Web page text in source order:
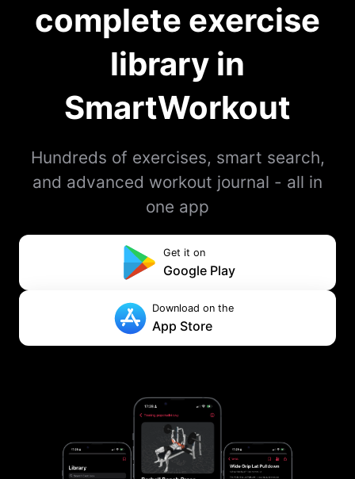
complete exercise
library in
SmartWorkout
Hundreds of exercises, smart search,
and advanced workout journal - all in
one app
Get it on
Google Play
Download on the
App Store